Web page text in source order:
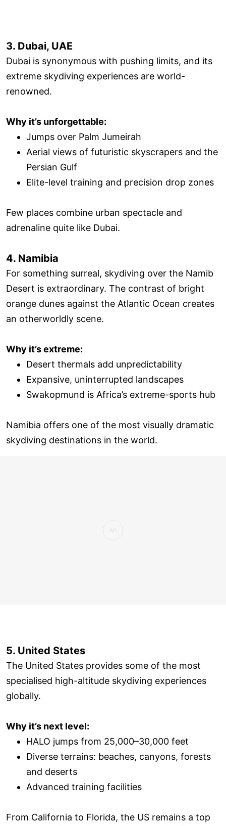
3. Dubai, UAE
Dubai is synonymous with pushing limits, and its
extreme skydiving experiences are world-
renowned.
Why it’s unforgettable:
Jumps over Palm Jumeirah
Aerial views of futuristic skyscrapers and the
Persian Gulf
Elite-level training and precision drop zones
Few places combine urban spectacle and
adrenaline quite like Dubai.
4. Namibia
For something surreal, skydiving over the Namib
Desert is extraordinary. The contrast of bright
orange dunes against the Atlantic Ocean creates
an otherworldly scene.
Why it’s extreme:
Desert thermals add unpredictability
Expansive, uninterrupted landscapes
Swakopmund is Africa’s extreme-sports hub
Namibia offers one of the most visually dramatic
skydiving destinations in the world.
5. United States
The United States provides some of the most
specialised high-altitude skydiving experiences
globally.
Why it’s next level:
HALO jumps from 25,000–30,000 feet
Diverse terrains: beaches, canyons, forests
and deserts
Advanced training facilities
From California to Florida, the US remains a top